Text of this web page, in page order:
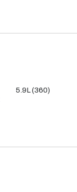
5.9L (360)